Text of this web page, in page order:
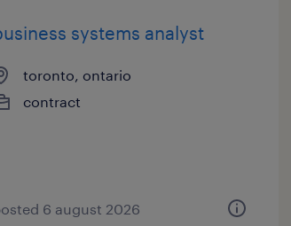
systems analyst
toronto, ontario
contract
6 august 2026